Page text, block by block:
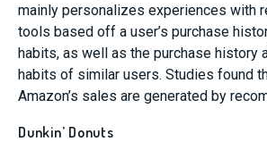
mainly personalizes experiences with
tools based off a user’s purchase
habits, as well as the purchase history
habits of similar users. Studies found
Amazon’s sales are generated by
Dunkin’ Donuts